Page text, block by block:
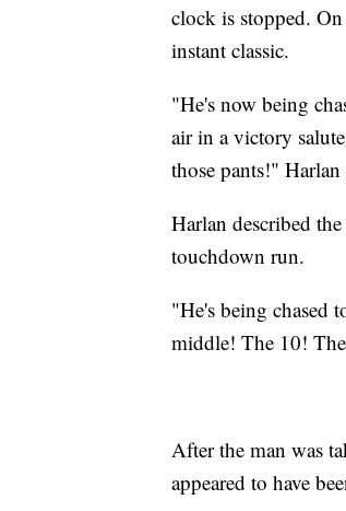
clock is stopped.
instant classic.
"He's now being
air in a victory
those pants!" Harlan
Harlan described
touchdown run.
"He's being chased
middle! The 10!
After the man was
appeared to have